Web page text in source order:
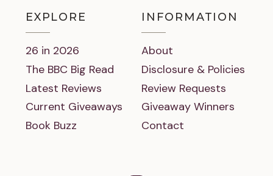
EXPLORE
26 in 2026
The BBC Big Read
Latest Reviews
Current Giveaways
Book Buzz
INFORMATION
About
Disclosure & Policies
Review Requests
Giveaway Winners
Contact